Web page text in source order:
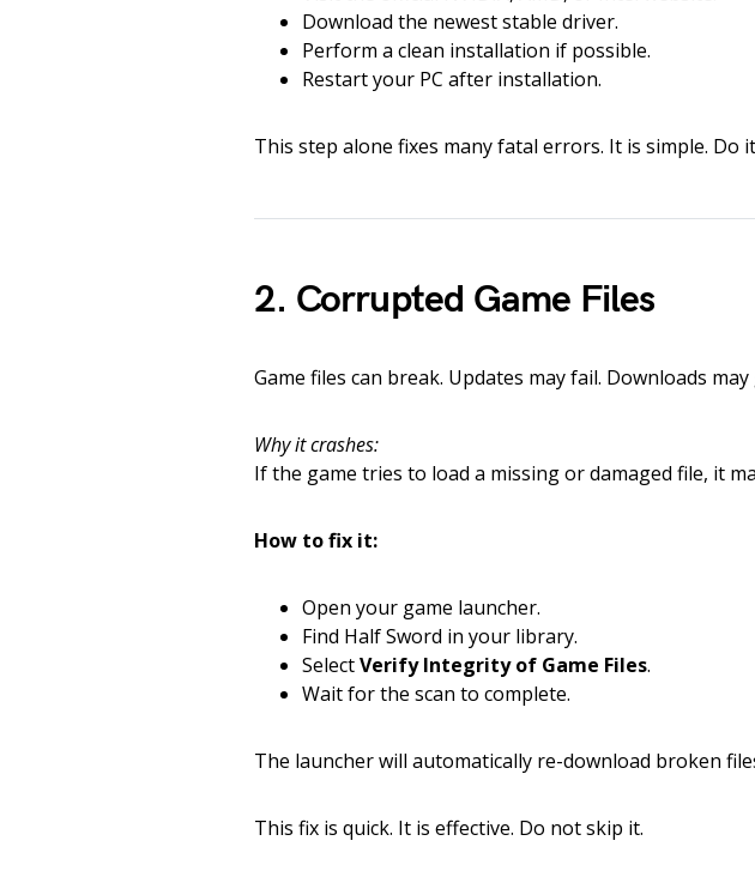
Download the newest stable driver.
Perform a clean installation if possible.
Restart your PC after installation.
This step alone fixes many fatal errors. It is simple. Do
2. Corrupted Game Files
Game files can break. Updates may fail. Downloads may
Why it crashes:
If the game tries to load a missing or damaged file, it
How to fix it:
Open your game launcher.
Find Half Sword in your library.
SelectVerify Integrity of Game Files.
Wait for the scan to complete.
The launcher will automatically re-download broken
This fix is quick. It is effective. Do not skip it.